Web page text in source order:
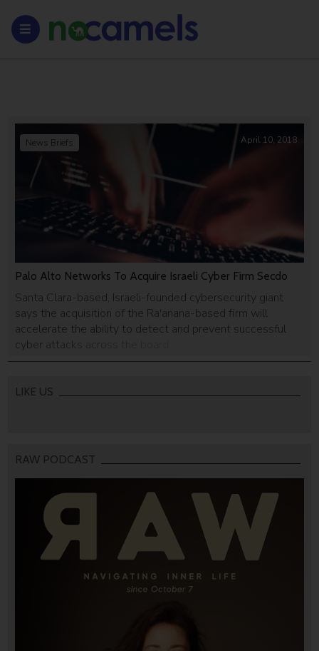
Palo Alto Networks To Acquire Israeli Cyber Firm Secdo
Santa Clara-based, Israeli-founded cybersecurity giant
says the acquisition of the Ra'anana-based firm will
accelerate the ability to detect and prevent successful
cyber attacks across the board.
News Briefs April 10, 2018
LIKE US
RAW PODCAST